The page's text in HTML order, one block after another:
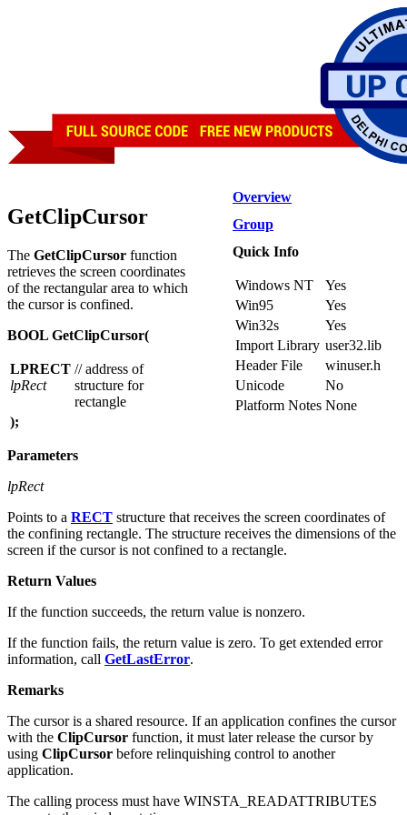
Overview
Group
Quick Info
Windows NT
Yes
Win95
Yes
Win32s
Yes
Import Library user32.lib
Header File
winuser.h
Unicode
No
Platform Notes None
GetClipCursor
The GetClipCursor function
retrieves the screen coordinates
of the rectangular area to which
the cursor is confined.
BOOL GetClipCursor(
LPRECT
lpRect
// address of
structure for
rectangle
);
Parameters
lpRect
Points to a RECT structure that receives the screen coordinates of
the confining rectangle. The structure receives the dimensions of the
screen if the cursor is not confined to a rectangle.
Return Values
If the function succeeds, the return value is nonzero.
If the function fails, the return value is zero. To get extended error
information, call GetLastError.
Remarks
The cursor is a shared resource. If an application confines the cursor
with the ClipCursor function, it must later release the cursor by
using ClipCursor before relinquishing control to another
application.
The calling process must have WINSTA_READATTRIBUTES